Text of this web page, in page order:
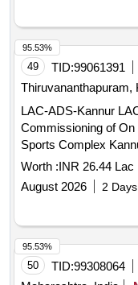
49 TID:99061391
Thiruvananthapuram,
LAC-ADS-Kannur
Commissioning of
Sports Complex Kannur Solar Power Plant On Grid
Civil works for
Worth :INR 26.44 Lac
August 2026
2
95.53%
50 TID:99308064
95.53%